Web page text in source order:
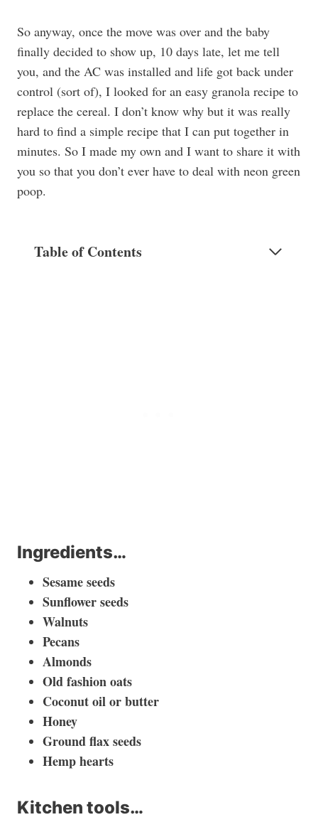
So anyway, once the move was over and the baby
finally decided to show up, 10 days late, let me tell
you, and the AC was installed and life got back under
control (sort of), I looked for an easy granola recipe to
replace the cereal. I don’t know why but it was really
hard to find a simple recipe that I can put together in
minutes. So I made my own and I want to share it with
you so that you don’t ever have to deal with neon green
poop.
Table of Contents
Ingredients…
Sesame seeds
Sunflower seeds
Walnuts
Pecans
Almonds
Old fashion oats
Coconut oil or butter
Honey
Ground flax seeds
Hemp hearts
Kitchen tools…